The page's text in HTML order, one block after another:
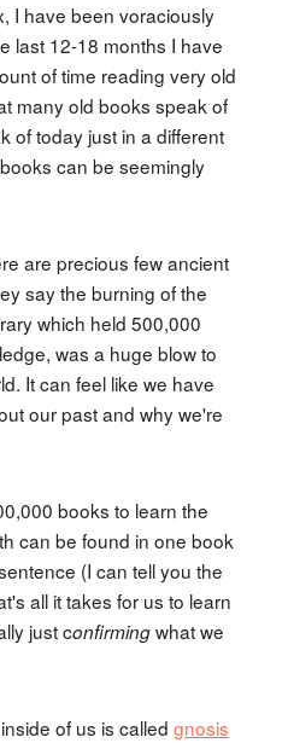
I have been voraciously
last 12-18 months I have
of time reading very old
many old books speak of
of today just in a different
can be seemingly
are precious few ancient
say the burning of the
which held 500,000
was a huge blow to
It can feel like we have
our past and why we're
books to learn the
can be found in one book
(I can tell you the
all it takes for us to learn
just confirmingwhat we
of us is called gnosis